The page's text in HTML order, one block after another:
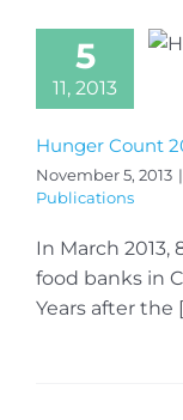
5
11, 2013
Hunger Count
November 5, 2013 |
Publications
In March
food banks in
Years after the